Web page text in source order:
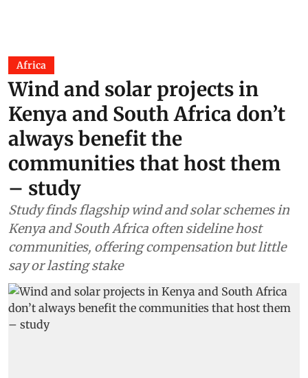
Africa
Wind and solar projects in
Kenya and South Africa don’t
always benefit the
communities that host them
– study
Study finds flagship wind and solar schemes in
Kenya and South Africa often sideline host
communities, offering compensation but little
say or lasting stake